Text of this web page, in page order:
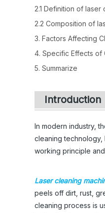
2.1 Definition of laser
2.2 Composition of
3. Factors Affecting
4. Specific Effects of
5. Summarize
Introduction
In modern industry,
cleaning technology,
working principle
Laser cleaning
peels off dirt, rust,
cleaning process is